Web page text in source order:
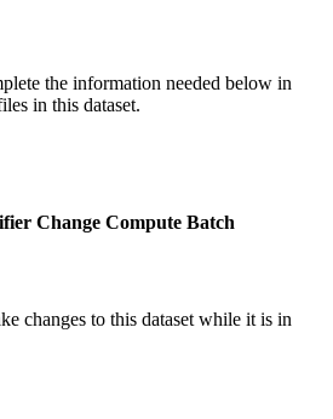
the information needed below in
in this dataset.
Change Compute Batch
changes to this dataset while it is in